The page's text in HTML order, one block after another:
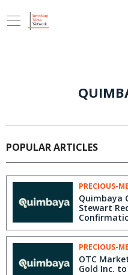
POPULAR ARTICLES
PRECIOUS-
Quimbaya
Stewart
at Tahami
PRECIOUS-
OTC
Gold Inc. to